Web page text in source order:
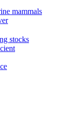
mammals
stocks